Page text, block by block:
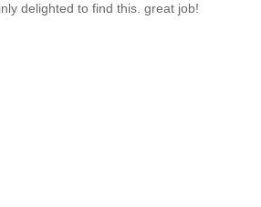
delighted to find this. great job!